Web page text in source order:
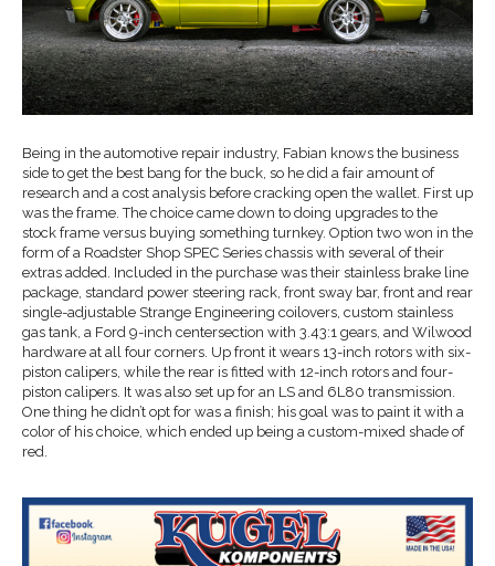
Being in the automotive repair industry, Fabian knows the business
side to get the best bang for the buck, so he did a fair amount of
research and a cost analysis before cracking open the wallet. First up
was the frame. The choice came down to doing upgrades to the
stock frame versus buying something turnkey. Option two won in the
form of a Roadster Shop SPEC Series chassis with several of their
extras added. Included in the purchase was their stainless brake line
package, standard power steering rack, front sway bar, front and rear
single-adjustable Strange Engineering coilovers, custom stainless
gas tank, a Ford 9-inch centersection with 3.43:1 gears, and Wilwood
hardware at all four corners. Up front it wears 13-inch rotors with six-
piston calipers, while the rear is fitted with 12-inch rotors and four-
piston calipers. It was also set up for an LS and 6L80 transmission.
One thing he didn’t opt for was a finish; his goal was to paint it with a
color of his choice, which ended up being a custom-mixed shade of
red.